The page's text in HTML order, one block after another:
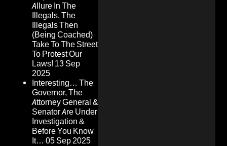
Allure In The
Illegals, The
Illegals Then
(Being Coached)
Take To The Street
To Protest Our
Laws! 13 Sep
2025
Interesting… The
Governor, The
Attorney General &
Senator Are Under
Investigation &
Before You Know
It… 05 Sep 2025